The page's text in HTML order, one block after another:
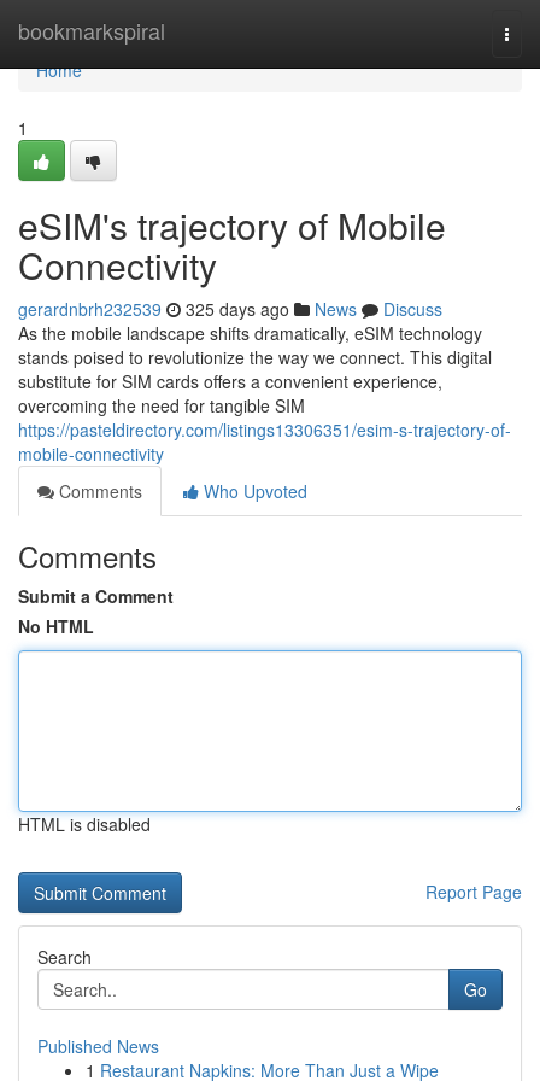
bookmarkspiral
Home
Home
1
eSIM's trajectory of Mobile
Connectivity
gerardnbrh232539 325 days ago News
Discuss
As the mobile landscape shifts dramatically, eSIM technology
stands poised to revolutionize the way we connect. This digital
substitute for SIM cards offers a convenient experience,
overcoming the need for tangible SIM
https://pasteldirectory.com/listings13306351/esim-s-trajectory-of-
mobile-connectivity
Comments
Who Upvoted
Comments
Submit a Comment
No HTML
HTML is disabled
Report Page
Search
Go
Published News
1 Restaurant Napkins: More Than Just a Wipe